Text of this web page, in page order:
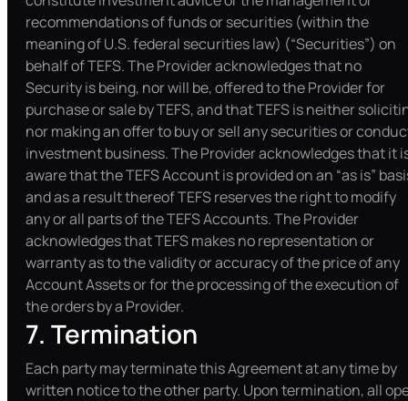
recommendations of funds or securities (within the
meaning of U.S. federal securities law) (“Securities”) on
behalf of TEFS. The Provider acknowledges that no
Security is being, nor will be, offered to the Provider for
purchase or sale by TEFS, and that TEFS is neither
nor making an offer to buy or sell any securities or
investment business. The Provider acknowledges that it
aware that the TEFS Account is provided on an “as is”
and as a result thereof TEFS reserves the right to modify
any or all parts of the TEFS Accounts. The Provider
acknowledges that TEFS makes no representation or
warranty as to the validity or accuracy of the price of any
Account Assets or for the processing of the execution of
the orders by a Provider.
7. Termination
Each party may terminate this Agreement at any time by
written notice to the other party. Upon termination, all